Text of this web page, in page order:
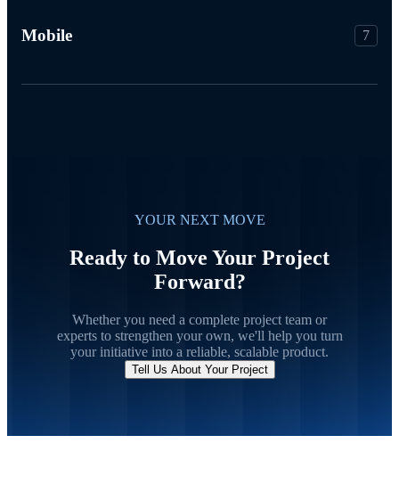
Mobile 7
YOUR NEXT MOVE
Ready to Move Your Project
Forward?
Whether you need a complete project team or
experts to strengthen your own, we'll help you turn
your initiative into a reliable, scalable product.
Tell Us About Your Project